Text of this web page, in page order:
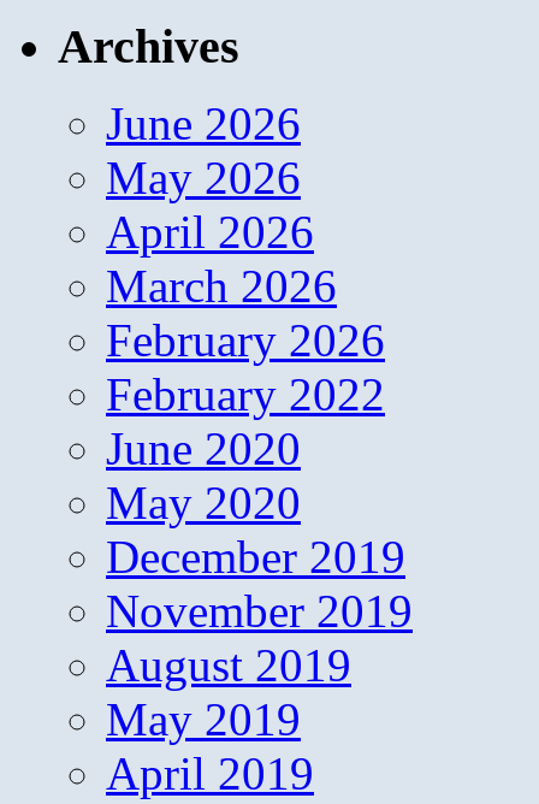
Archives
June 2026
May 2026
April 2026
March 2026
February 2026
February 2022
June 2020
May 2020
December 2019
November 2019
August 2019
May 2019
April 2019